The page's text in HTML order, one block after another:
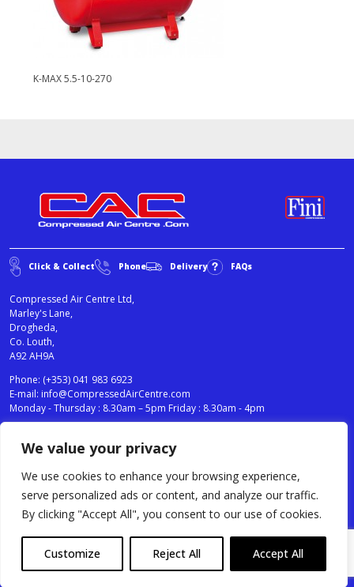
We value your privacy
We use cookies to enhance your browsing experience,
serve personalized ads or content, and analyze our traffic.
By clicking "Accept All", you consent to our use of cookies.
Customize Reject All Accept All
K-MAX 5.5-10-270
Click & Collect Phone Delivery FAQs
Compressed Air Centre Ltd,
Marley's Lane,
Drogheda,
Co. Louth,
A92 AH9A
Phone: (+353) 041 983 6923
E-mail: info@CompressedAirCentre.com
Monday - Thursday : 8.30am – 5pm Friday : 8.30am - 4pm
Compressed Air Centre Ltd © 2024. All Rights Reserved.
News
Cookies Policy
Terms & Conditions
Testimonials